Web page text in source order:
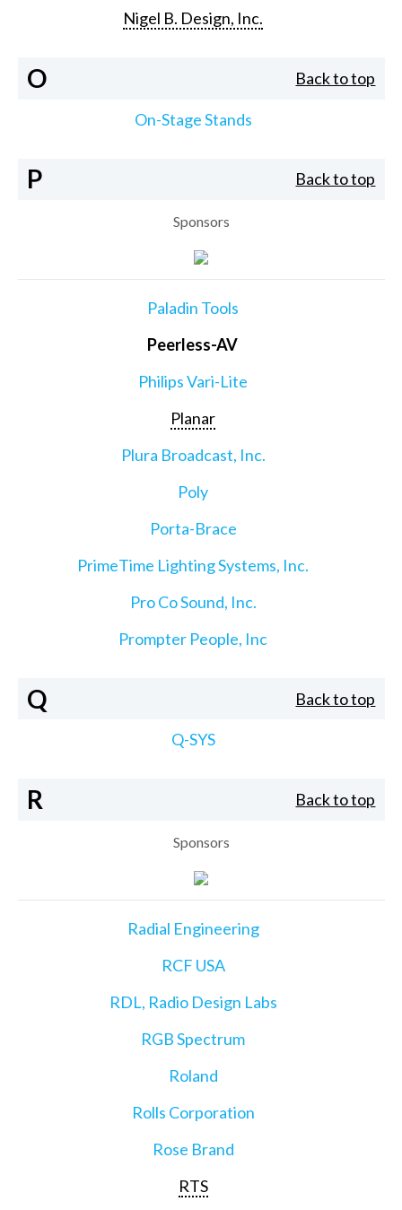
Nigel B. Design, Inc.
O Back to top
On-Stage Stands
P Back to top
Sponsors
Paladin Tools
Peerless-AV
Philips Vari-Lite
Planar
Plura Broadcast, Inc.
Poly
Porta-Brace
PrimeTime Lighting Systems, Inc.
Pro Co Sound, Inc.
Prompter People, Inc
Q Back to top
Q-SYS
R Back to top
Sponsors
Radial Engineering
RCF USA
RDL, Radio Design Labs
RGB Spectrum
Roland
Rolls Corporation
Rose Brand
RTS